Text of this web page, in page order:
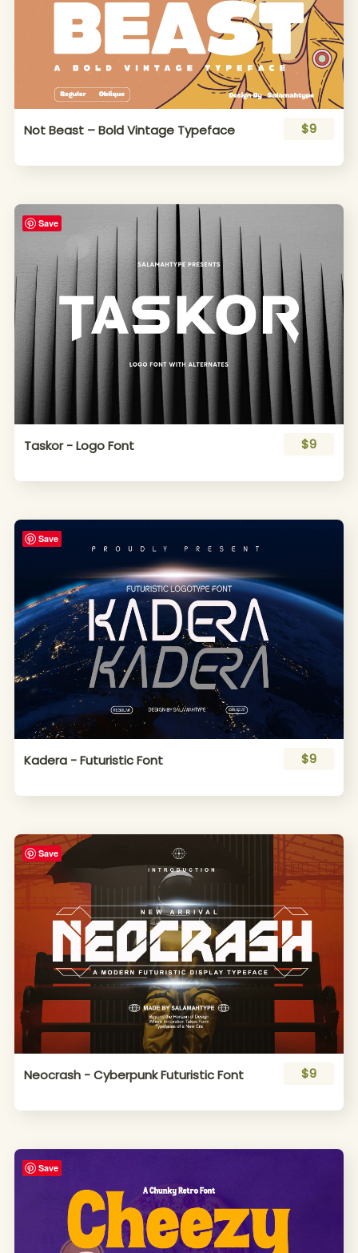
Not Beast – Bold Vintage Typeface $9
Save
Taskor - Logo Font $9
Save
Kadera - Futuristic Font $9
Save
Neocrash - Cyberpunk Futuristic Font $9
Save